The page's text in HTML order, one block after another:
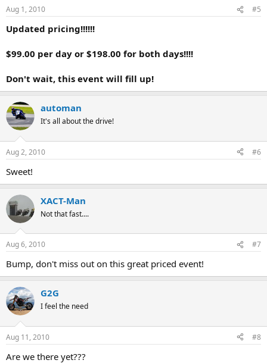
Aug 1, 2010 #5
Updated pricing!!!!!!
$99.00 per day or $198.00 for both days!!!!
Don't wait, this event will fill up!
automan
It's all about the drive!
Aug 2, 2010 #6
Sweet!
XACT-Man
Not that fast....
Aug 6, 2010 #7
Bump, don't miss out on this great priced event!
G2G
I feel the need
Aug 11, 2010 #8
Are we there yet???